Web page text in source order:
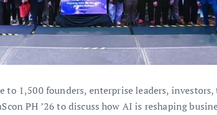
to 1,500 founders, enterprise leaders,
PH ’26 to discuss how AI is reshaping